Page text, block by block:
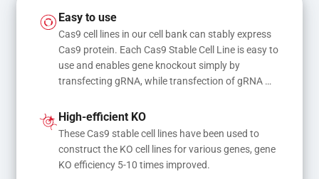
Easy to use
Cas9 cell lines in our cell bank can stably express
Cas9 protein. Each Cas9 Stable Cell Line is easy to
use and enables gene knockout simply by
transfecting gRNA, while transfection of gRNA
mutations
High-efficient KO
These Cas9 stable cell lines have been used to
construct the KO cell lines for various genes, gene
KO efficiency 5-10 times improved.